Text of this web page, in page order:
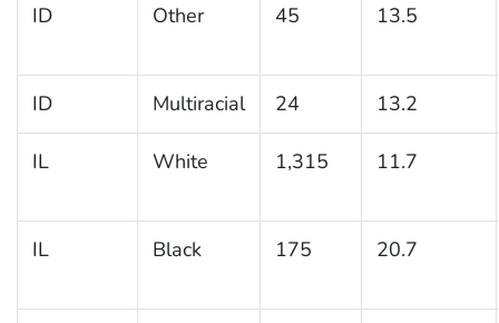
ID Other 45 13.5
ID Multiracial 24 13.2
IL White 1,315 11.7
IL Black 175 20.7